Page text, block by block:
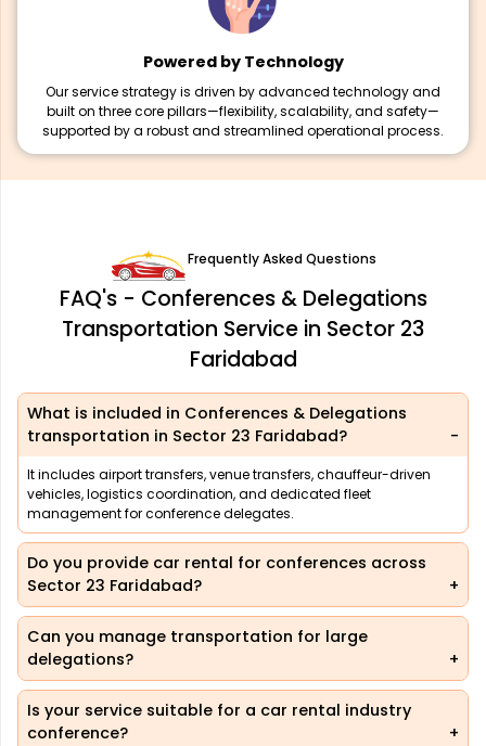
Powered by Technology
Our service strategy is driven by advanced technology and
built on three core pillars—flexibility, scalability, and safety—
supported by a robust and streamlined operational process.
Frequently Asked Questions
FAQ's - Conferences & Delegations
Transportation Service in Sector 23
Faridabad
What is included in Conferences & Delegations
transportation in Sector 23 Faridabad?
It includes airport transfers, venue transfers, chauffeur-driven
vehicles, logistics coordination, and dedicated fleet
management for conference delegates.
Do you provide car rental for conferences across
Sector 23 Faridabad?
Can you manage transportation for large
delegations?
Is your service suitable for a car rental industry
conference?